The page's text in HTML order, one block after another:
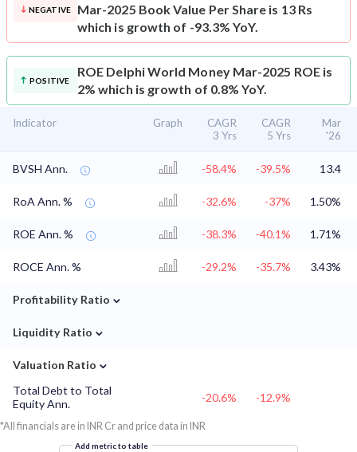
NEGATIVE
Mar-2025 Book Value Per Share is 13 Rs
which is growth of -93.3% YoY.
POSITIVE
ROE Delphi World Money Mar-2025 ROE is
2% which is growth of 0.8% YoY.
Indicator Graph
CAGR
3 Yrs
CAGR
5 Yrs
Mar
'26
BVSH Ann. -58.4% -39.5% 13.4
RoA Ann. % -32.6% -37% 1.50%
ROE Ann. % -38.3% -40.1% 1.71%
ROCE Ann. % -29.2% -35.7% 3.43%
Profitability Ratio ⌄
Liquidity Ratio ⌄
Valuation Ratio ⌄
Total Debt to Total
Equity Ann.
-20.6% -12.9%
*All financials are in INR Cr and price data in INR
Add metric to table